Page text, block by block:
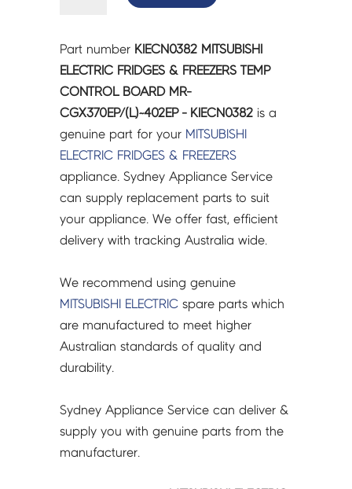
&
FREEZERS
TEMP
CONTROL
BOARD
MR-
CGX370EP/(L)~402EP
-
KIECN0382
quantity
Part number KIECN0382 MITSUBISHI
ELECTRIC FRIDGES & FREEZERS TEMP
CONTROL BOARD MR-
CGX370EP/(L)~402EP - KIECN0382 is a
genuine part for your MITSUBISHI
ELECTRIC FRIDGES & FREEZERS
appliance. Sydney Appliance Service
can supply replacement parts to suit
your appliance. We offer fast, efficient
delivery with tracking Australia wide.
We recommend using genuine
MITSUBISHI ELECTRIC spare parts which
are manufactured to meet higher
Australian standards of quality and
durability.
Sydney Appliance Service can deliver &
supply you with genuine parts from the
manufacturer.